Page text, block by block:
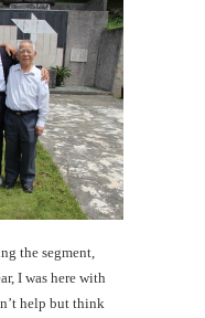
the segment,
I was here with
help but think